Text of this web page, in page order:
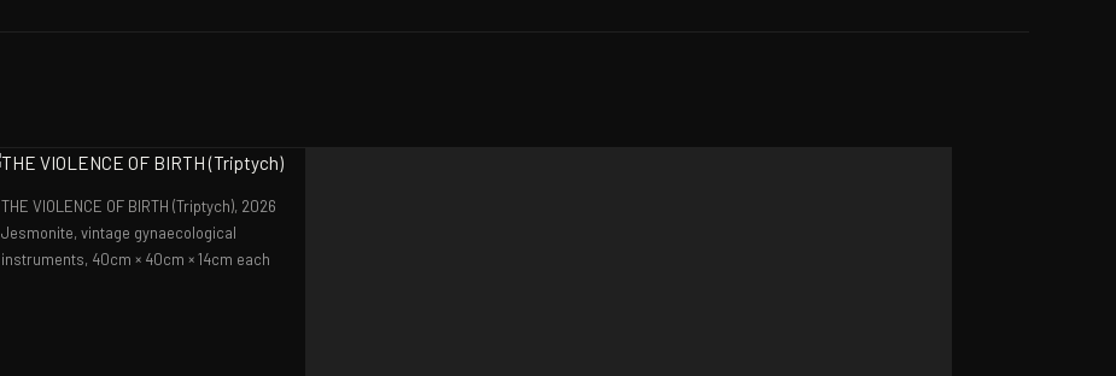
THE VIOLENCE OF BIRTH (Triptych), 2026
Jesmonite, vintage gynaecological
instruments, 40cm × 40cm × 14cm each